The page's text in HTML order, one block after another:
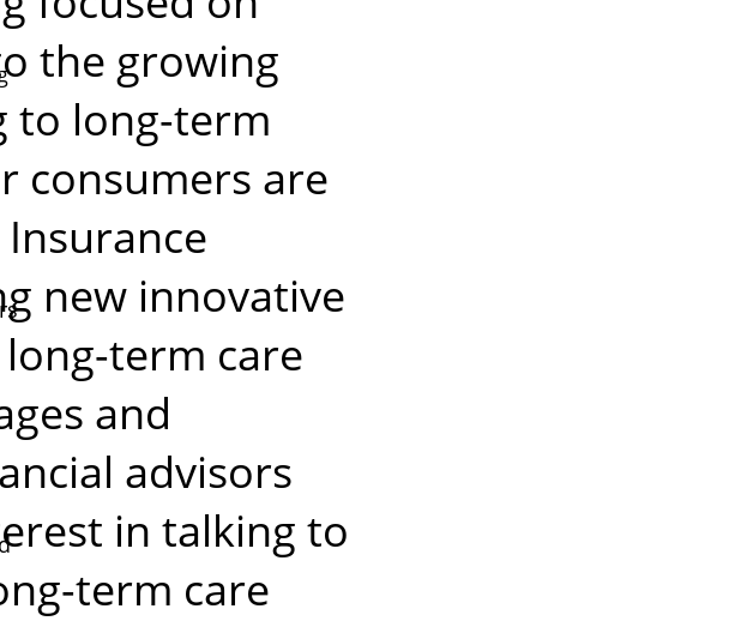
the growing
to long-term
consumers are
new innovative
term care
and
advisors
in talking to
term care